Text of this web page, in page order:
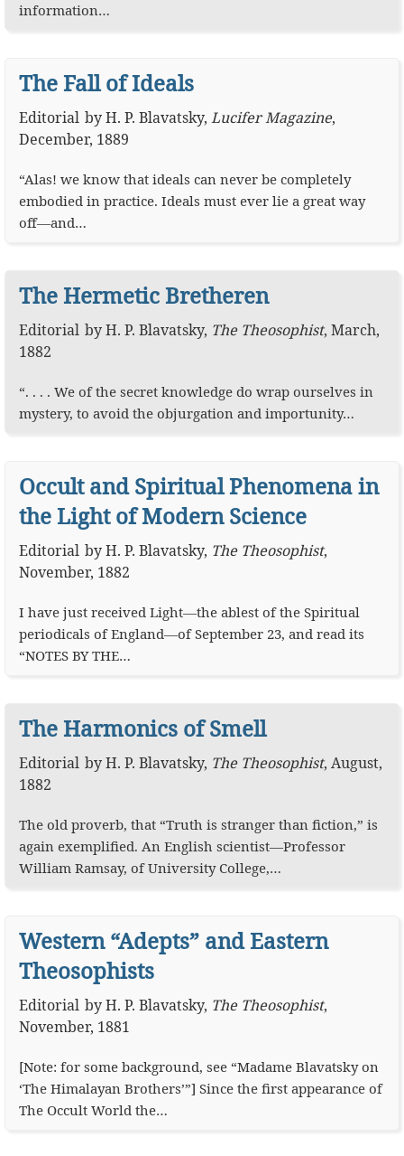
information…
The Fall of Ideals
Editorial byH. P. Blavatsky, Lucifer Magazine,
December, 1889
“Alas! we know that ideals can never be completely
embodied in practice. Ideals must ever lie a great way
off—and…
The Hermetic Bretheren
Editorial byH. P. Blavatsky, The Theosophist, March,
1882
“. . . . We of the secret knowledge do wrap ourselves in
mystery, to avoid the objurgation and importunity…
Occult and Spiritual Phenomena in
the Light of Modern Science
Editorial byH. P. Blavatsky, The Theosophist,
November, 1882
I have just received Light—the ablest of the Spiritual
periodicals of England—of September 23, and read its
“NOTES BY THE…
The Harmonics of Smell
Editorial byH. P. Blavatsky, The Theosophist, August,
1882
The old proverb, that “Truth is stranger than fiction,” is
again exemplified. An English scientist—Professor
William Ramsay, of University College,…
Western “Adepts” and Eastern
Theosophists
Editorial byH. P. Blavatsky, The Theosophist,
November, 1881
[Note: for some background, see “Madame Blavatsky on
‘The Himalayan Brothers’”] Since the first appearance of
The Occult World the…